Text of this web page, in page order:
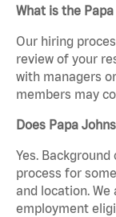
What is the
Our hiring
review of your
with managers
members may
Does Papa
Yes.
process for
and location.
employment